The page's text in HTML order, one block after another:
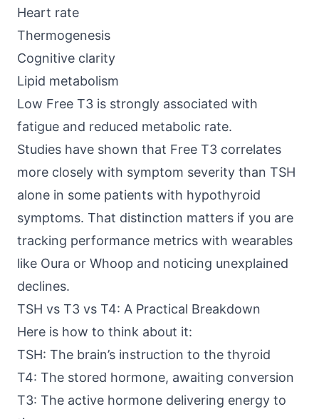
Heart rate
Thermogenesis
Cognitive clarity
Lipid metabolism
Low Free T3 is strongly associated with
fatigue and reduced metabolic rate.
Studies have shown that Free T3 correlates
more closely with symptom severity than TSH
alone in some patients with hypothyroid
symptoms. That distinction matters if you are
tracking performance metrics with wearables
like Oura or Whoop and noticing unexplained
declines.
TSH vs T3 vs T4: A Practical Breakdown
Here is how to think about it:
TSH: The brain’s instruction to the thyroid
T4: The stored hormone, awaiting conversion
T3: The active hormone delivering energy to